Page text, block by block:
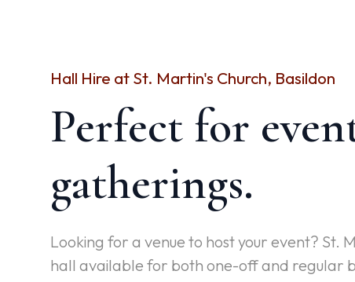
Hall Hire at St. Martin's Church, Basildon
Perfect for
gatherings.
Looking for a venue to host your event? St.
hall available for both one-off and regular